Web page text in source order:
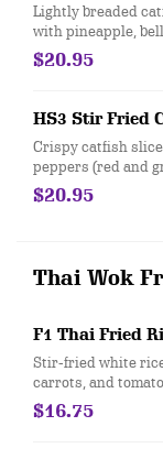
Lightly breaded
with pineapple,
and sour sauce.
$20.95
HS3 Stir Fried
Crispy catfish
peppers (red and
sauce.
$20.95
Thai Wok
F1 Thai Fried
Stir-fried white
carrots, and
$16.75